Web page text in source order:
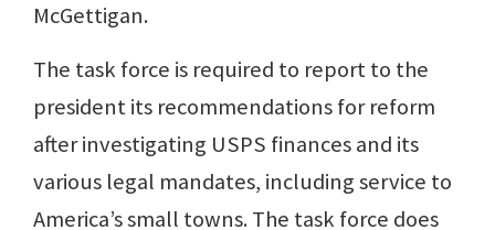
McGettigan.
The task force is required to report to the
president its recommendations for reform
after investigating USPS finances and its
various legal mandates, including service to
America’s small towns. The task force does